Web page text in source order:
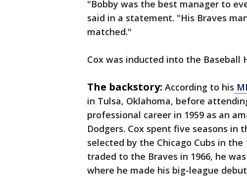
"Bobby was the best manager to
said in a statement. "His Braves
matched."
Cox was inducted into the Baseball
The backstory: According to his
in Tulsa, Oklahoma, before
professional career in 1959 as an
Dodgers. Cox spent five seasons in
selected by the Chicago Cubs in
traded to the Braves in 1966, he
where he made his big-league debut